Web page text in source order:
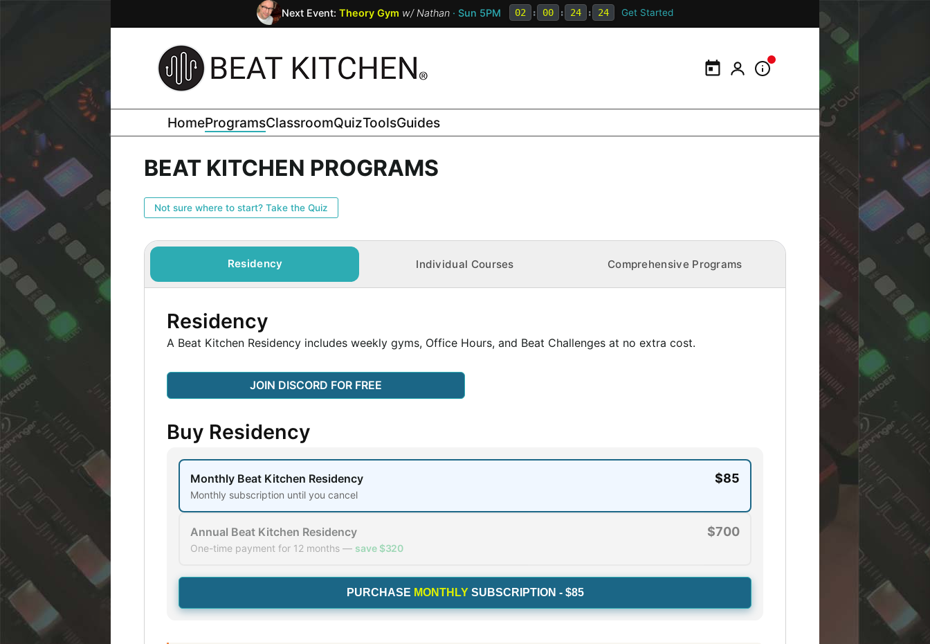
Next Event: Theory Gym w/ Nathan · Sun 5PM 02 : 00 : 24 : 23 Get Started
CalendarMy PortalInformation Panel
HomeProgramsClassroomQuizToolsGuides
BEAT KITCHEN PROGRAMS
Not sure where to start? Take the Quiz
Residency Individual Courses Comprehensive Programs
Residency
A Beat Kitchen Residency includes weekly gyms, Office Hours, and Beat Challenges at no extra cost.
JOIN DISCORD FOR FREE
Buy Residency
Monthly Beat Kitchen Residency $85
Monthly subscription until you cancel
Annual Beat Kitchen Residency $700
One-time payment for 12 months — save $320
PURCHASE MONTHLYSUBSCRIPTION - $85